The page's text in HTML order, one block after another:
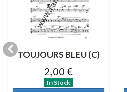
TOUJOURS BLEU (C)
2,00 €
In Stock